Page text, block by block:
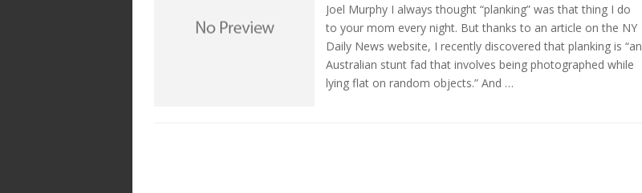
Joel Murphy I always thought “planking” was that thing I do
to your mom every night. But thanks to an article on the NY
Daily News website, I recently discovered that planking is “an
Australian stunt fad that involves being photographed while
lying flat on random objects.” And …